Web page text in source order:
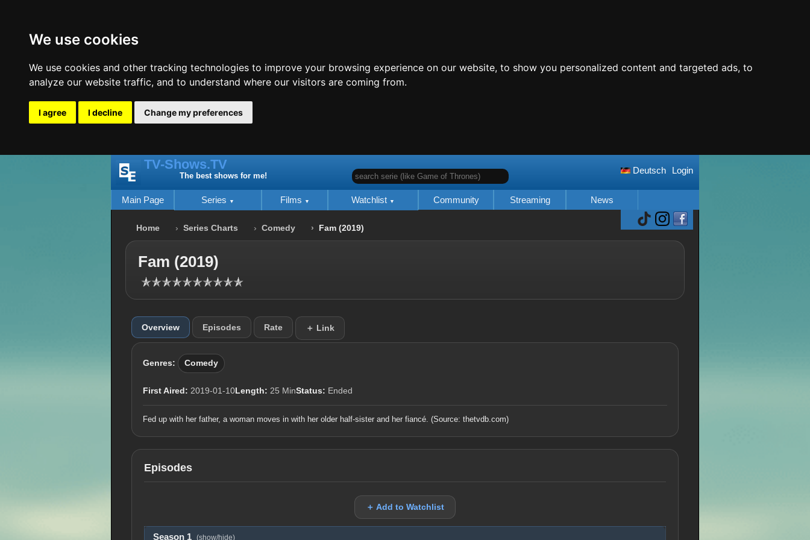
We use cookies
We use cookies and other tracking technologies to improve your browsing experience on our website, to show you personalized content and targeted ads, to
analyze our website traffic, and to understand where our visitors are coming from.
I agree I decline Change my preferences
Login
Deutsch
search serie (like Game of Thrones)
TV-Shows.TV
The best shows for me!
Main Page Series Films Watchlist Community Streaming News
Home Series Charts Comedy Fam (2019)
Fam (2019)
Overview Episodes Rate ＋ Link
Genres: Comedy
First Aired: 2019-01-10Length: 25 MinStatus: Ended
Fed up with her father, a woman moves in with her older half-sister and her fiancé. (Source: thetvdb.com)
Episodes
＋ Add to Watchlist
Season 1 (show/hide)